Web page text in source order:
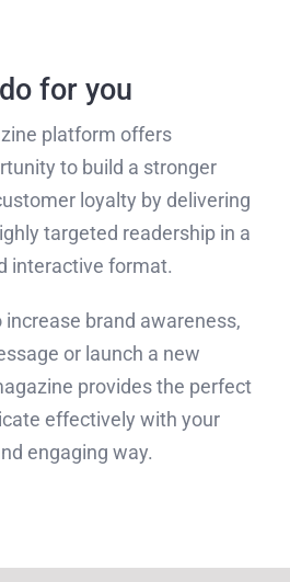
for you
platform offers
to build a stronger
loyalty by delivering
targeted readership in a
interactive format.
brand awareness,
or launch a new
provides the perfect
effectively with your
engaging way.